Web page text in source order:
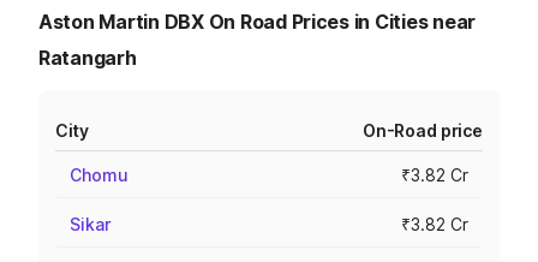
Aston Martin DBX On Road Prices in Cities near
Ratangarh
City On-Road price
Chomu ₹3.82 Cr
Sikar ₹3.82 Cr